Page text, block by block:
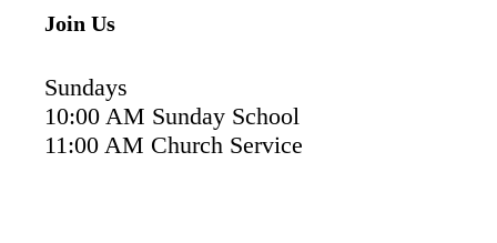
Join Us
Sundays
10:00 AM Sunday School
11:00 AM Church Service